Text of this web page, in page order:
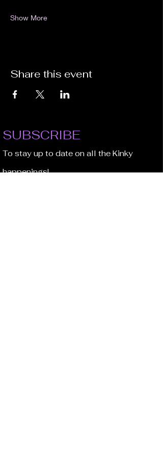
Show More
Share this event
SUBSCRIBE
To stay up to date on all the Kinky
happenings!